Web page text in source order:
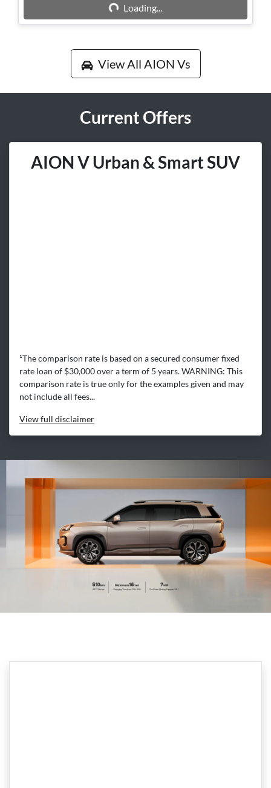
Loading... Loading...
View All AION Vs
Current Offers
AION V Urban & Smart SUV
¹The comparison rate is based on a secured consumer fixed
rate loan of $30,000 over a term of 5 years. WARNING: This
comparison rate is true only for the examples given and may
not include all fees...
Viewfull disclaimer